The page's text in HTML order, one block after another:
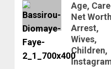
Age,
Net
Arrest,
Wives,
Children,